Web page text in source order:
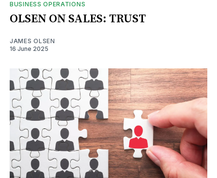
BUSINESS OPERATIONS
OLSEN ON SALES: TRUST
JAMES OLSEN
16 June 2025